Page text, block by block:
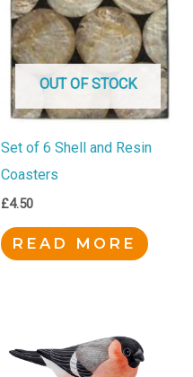
OUT OF STOCK
Set of 6 Shell and Resin
Coasters
£4.50
READ MORE